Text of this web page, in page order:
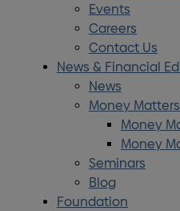
Events
Careers
Contact Us
News & Financial
News
Money Matters
Money
Money
Seminars
Blog
Foundation